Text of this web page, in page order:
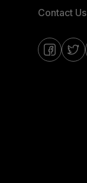
Contact Us